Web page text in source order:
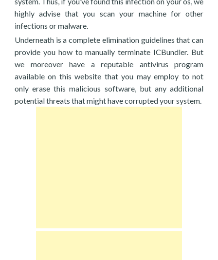
highly advise that you scan your machine for other
infections or malware.
Underneath is a complete elimination guidelines that can
provide you how to manually terminate ICBundler. But
we moreover have a reputable antivirus program
available on this website that you may employ to not
only erase this malicious software, but any additional
potential threats that might have corrupted your system.